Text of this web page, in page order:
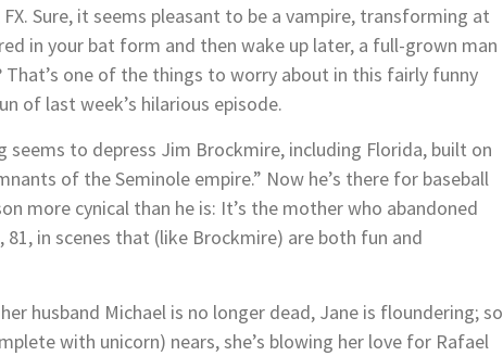
FX. Sure, it seems pleasant to be a vampire, transforming at
in your bat form and then wake up later, a full-grown man
one of the things to worry about in this fairly funny
of last week’s hilarious episode.
seems to depress Jim Brockmire, including Florida, built on
of the Seminole empire.” Now he’s there for baseball
more cynical than he is: It’s the mother who abandoned
81, in scenes that (like Brockmire) are both fun and
husband Michael is no longer dead, Jane is floundering; so
with unicorn) nears, she’s blowing her love for Rafael